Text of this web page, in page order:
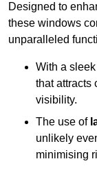
Designed to
these windows
unparalleled
With a
that attracts
visibility.
The use of
unlikely
minimising